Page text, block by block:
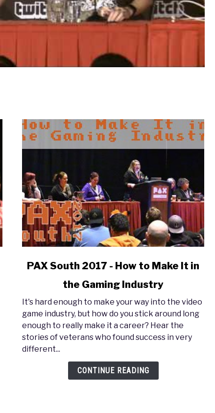
link
South
-
How
to
PAX South 2017 - How to Make It in
the Gaming Industry
It's hard enough to make your way into the video
game industry, but how do you stick around long
enough to really make it a career? Hear the
stories of veterans who found success in very
different...
CONTINUE READING